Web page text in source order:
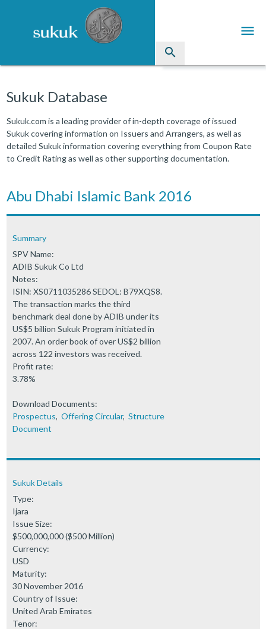
search
menu
Issued Sukuk Profiles
Articles
Education
Contact Us
Sukuk Database
Sukuk.com is a leading provider of in-depth coverage of issued
Sukuk covering information on Issuers and Arrangers, as well as
detailed Sukuk information covering everything from Coupon Rate
to Credit Rating as well as other supporting documentation.
Abu Dhabi Islamic Bank 2016
Summary
SPV Name:
ADIB Sukuk Co Ltd
Notes:
ISIN: XS0711035286 SEDOL: B79XQS8.
The transaction marks the third
benchmark deal done by ADIB under its
US$5 billion Sukuk Program initiated in
2007. An order book of over US$2 billion
across 122 investors was received.
Profit rate:
3.78%
Download Documents:
Prospectus, Offering Circular, Structure
Document
Sukuk Details
Type:
Ijara
Issue Size:
$500,000,000 ($500 Million)
Currency:
USD
Maturity:
30 November 2016
Country of Issue:
United Arab Emirates
Tenor: